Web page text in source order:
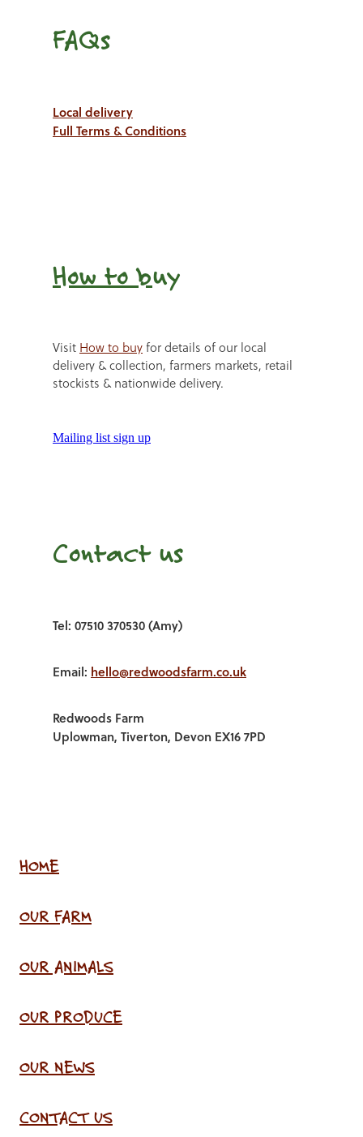
FAQs
Local delivery
Full Terms & Conditions
How to buy
Visit How to buyfor details of our local
delivery & collection, farmers markets, retail
stockists & nationwide delivery.
Mailing list sign up
Contact us
Tel: 07510 370530 (Amy)
Email: hello@redwoodsfarm.co.uk
Redwoods Farm
Uplowman, Tiverton, Devon EX16 7PD
HOME
OUR FARM
OUR ANIMALS
OUR PRODUCE
OUR NEWS
CONTACT US